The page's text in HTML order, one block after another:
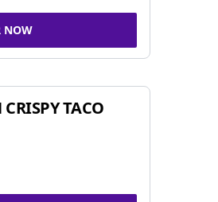
NOW
TACO